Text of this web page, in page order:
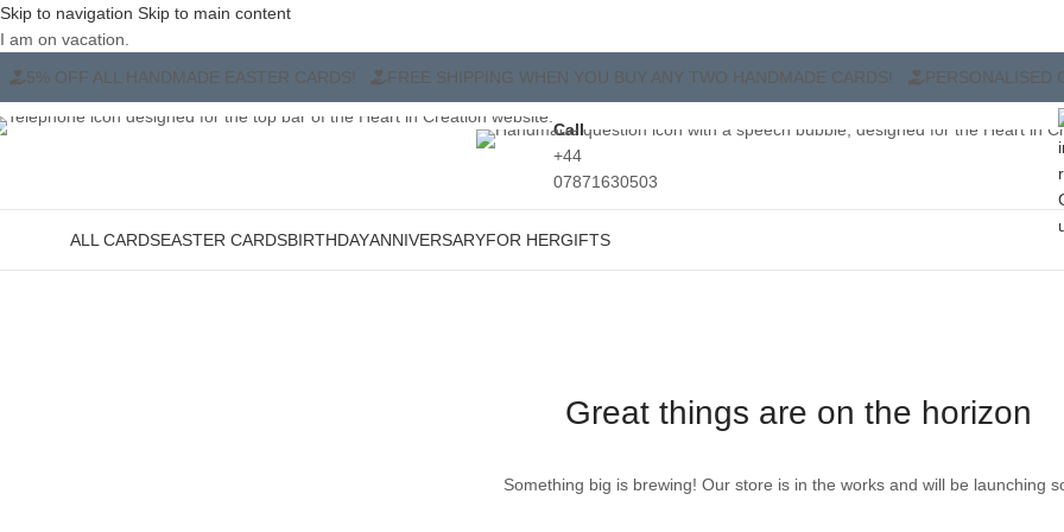
Skip to navigation Skip to main content
I am on vacation.
EASTER CARDS!
FREE SHIPPING WHEN YOU BUY ANY TWO HANDMADE CARDS! PERSONALISED CARDS TO SHOW YOU
Call
+44
07871630503
ALL CARDSEASTER CARDSBIRTHDAYANNIVERSARYFOR HERGIFTS
Great things are on the horizon
Something big is brewing! Our store is in the works and will be launching